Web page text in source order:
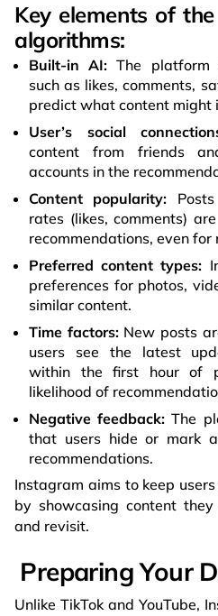
Key elements of
algorithms:
Built-in AI: The platform
such as likes, comments,
predict what content might
User’s social
content from friends
accounts in the
Content popularity:
rates (likes, comments)
recommendations, even for
Preferred content types:
preferences for photos,
similar content.
Time factors:New posts
users see the latest
within the first hour of
likelihood of
Negative feedback: The
that users hide or mark
recommendations.
Instagram aims to keep
by showcasing content
and revisit.
Preparing Your
Unlike TikTok and YouTube,